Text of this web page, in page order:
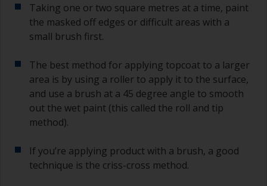
Taking one or two square metres at a time, paint
the masked off edges or difficult areas with a
small brush first.
The best method for applying topcoat to a larger
area is by using a roller to apply it to the surface,
and use a brush at a 45 degree angle to smooth
out the wet paint (this called the roll and tip
method).
If you’re applying product with a brush, a good
technique is the criss-cross method.